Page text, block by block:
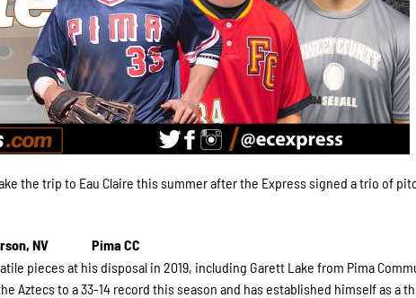
the trip to Eau Claire this summer after the Express signed a trio of
NV
Pima CC
pieces at his disposal in 2019, including Garett Lake from Pima
Aztecs to a 33-14 record this season and has established himself as a